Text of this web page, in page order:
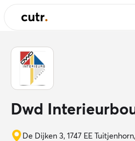
Dwd
De Dijken 3, 1747 EE